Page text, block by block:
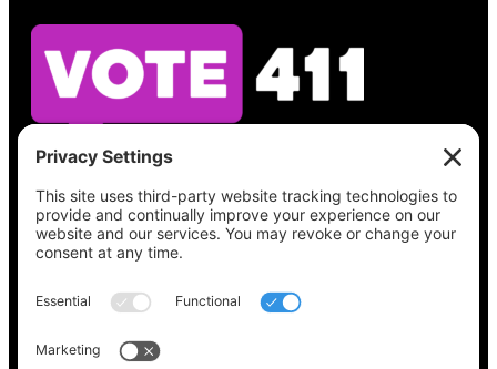
See what’s on your ballot, find your polling
place, check your registration status, and get
all the election information you need
at
Vote411.org.
Please do not use: